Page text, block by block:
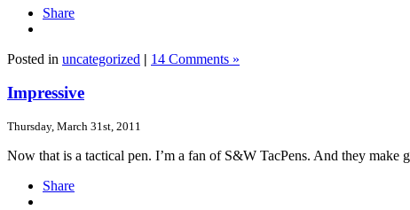
Share
Posted in uncategorized | 14 Comments »
Impressive
Thursday, March 31st, 2011
Now that is a tactical pen. I’m a fan of S&W TacPens. And they make
Share